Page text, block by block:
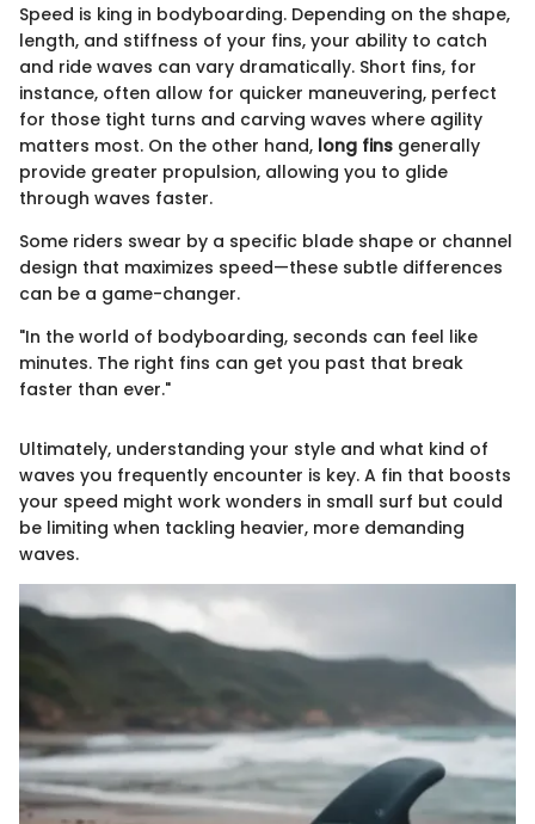
Speed is king in bodyboarding. Depending on the shape,
length, and stiffness of your fins, your ability to catch
and ride waves can vary dramatically. Short fins, for
instance, often allow for quicker maneuvering, perfect
for those tight turns and carving waves where agility
matters most. On the other hand, long fins generally
provide greater propulsion, allowing you to glide
through waves faster.
Some riders swear by a specific blade shape or channel
design that maximizes speed—these subtle differences
can be a game-changer.
"In the world of bodyboarding, seconds can feel like
minutes. The right fins can get you past that break
faster than ever."
Ultimately, understanding your style and what kind of
waves you frequently encounter is key. A fin that boosts
your speed might work wonders in small surf but could
be limiting when tackling heavier, more demanding
waves.